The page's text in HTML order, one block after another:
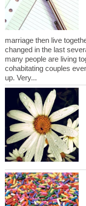
marriage then live
changed in the last
many people are living
cohabitating couples